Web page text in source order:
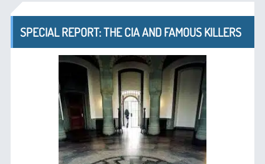
SPECIAL REPORT: THE CIA AND FAMOUS KILLERS